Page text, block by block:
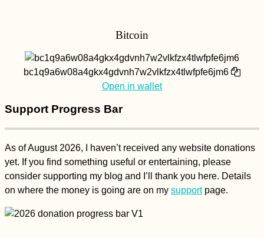
Bitcoin
bc1q9a6w08a4gkx4gdvnh7w2vlkfzx4tlwfpfe6jm6
Open in wallet
Support Progress Bar
As of August 2026, I haven’t received any website donations
yet. If you find something useful or entertaining, please
consider supporting my blog and I’ll thank you here. Details
on where the money is going are on my supportpage.